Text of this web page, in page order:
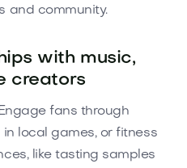
and community.
with music,
creators
fans through
local games, or fitness
like tasting samples